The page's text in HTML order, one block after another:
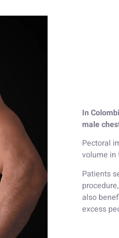
In
male
Pectoral
volume in
Patients
also
excess